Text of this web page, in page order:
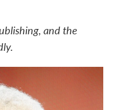
e
b
k
t
k
e
n
and the